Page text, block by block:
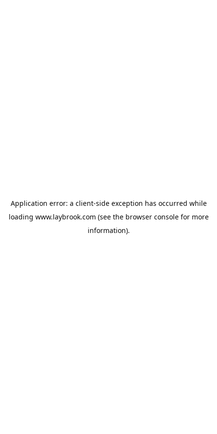
Application error: a client-side exception has occurred while
loading www.laybrook.com (see the browser consolefor more
information).